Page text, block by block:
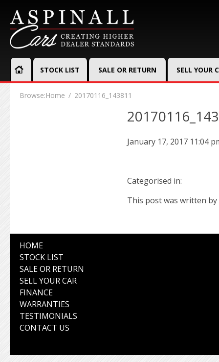
STOCK LIST SALE OR RETURN SELL YOUR
Browse:Home 20170116_143811
January 17, 2017 11:04
Categorised in:
This post was written by
HOME
STOCK LIST
SALE OR RETURN
SELL YOUR CAR
FINANCE
WARRANTIES
TESTIMONIALS
CONTACT US